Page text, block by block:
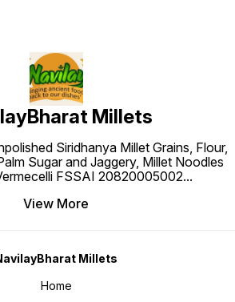
Millets
Siridhanya Millet Grains, Flour,
Sugar and Jaggery, Millet Noodles
FSSAI 20820005002...
View More
Millets
Home